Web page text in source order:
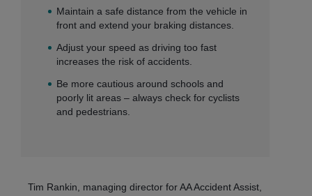
Maintain a safe distance from the vehicle in
front and extend your braking distances.
Adjust your speed as driving too fast
increases the risk of accidents.
Be more cautious around schools and
poorly lit areas – always check for cyclists
and pedestrians.
Tim Rankin, managing director for AA Accident Assist,